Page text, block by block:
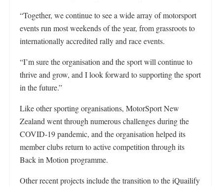
“Together, we continue to see a wide array of motorsport
events run most weekends of the year, from grassroots to
internationally accredited rally and race events.
“I’m sure the organisation and the sport will continue to
thrive and grow, and I look forward to supporting the sport
in the future.”
Like other sporting organisations, MotorSport New
Zealand went through numerous challenges during the
COVID-19 pandemic, and the organisation helped its
member clubs return to active competition through its
Back in Motion programme.
Other recent projects include the transition to the iQuailify